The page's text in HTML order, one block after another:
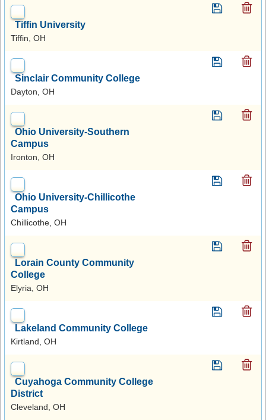
Tiffin University
Tiffin, OH
Sinclair Community College
Dayton, OH
Ohio University-Southern
Campus
Ironton, OH
Ohio University-Chillicothe
Campus
Chillicothe, OH
Lorain County Community
College
Elyria, OH
Lakeland Community College
Kirtland, OH
Cuyahoga Community College
District
Cleveland, OH